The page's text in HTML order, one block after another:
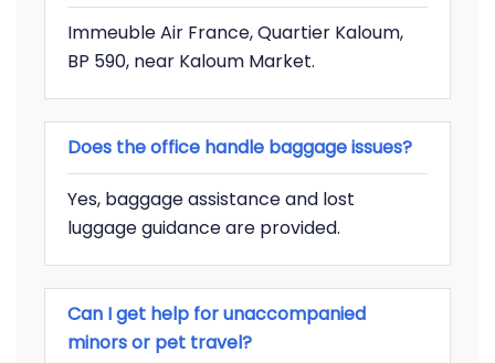
Immeuble Air France, Quartier Kaloum,
BP 590, near Kaloum Market.
Does the office handle baggage issues?
Yes, baggage assistance and lost
luggage guidance are provided.
Can I get help for unaccompanied
minors or pet travel?